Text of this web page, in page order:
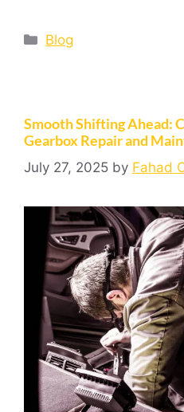
Blog
Smooth Shifting Ahead:
Gearbox Repair and
July 27, 2025 by Fahad